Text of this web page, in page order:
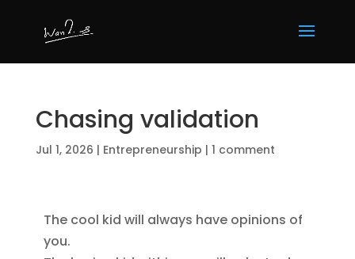
Chasing validation
Jul 1, 2026 | Entrepreneurship | 1 comment
The cool kid will always have opinions of
you.